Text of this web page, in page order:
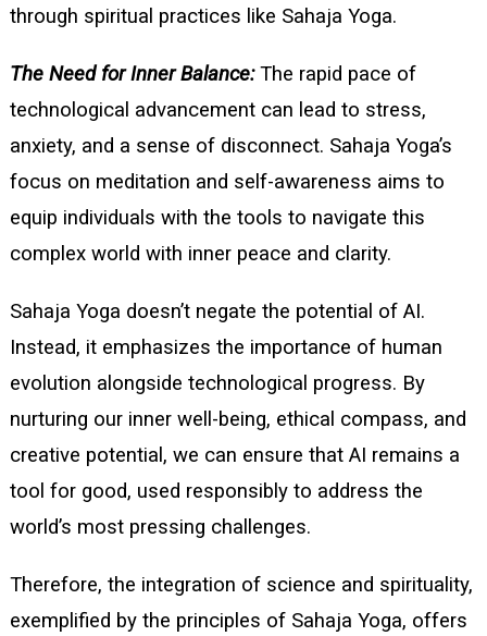
through spiritual practices like Sahaja Yoga.
The Need for Inner Balance:The rapid pace of
technological advancement can lead to stress,
anxiety, and a sense of disconnect. Sahaja Yoga’s
focus on meditation and self-awareness aims to
equip individuals with the tools to navigate this
complex world with inner peace and clarity.
Sahaja Yoga doesn’t negate the potential of AI.
Instead, it emphasizes the importance of human
evolution alongside technological progress. By
nurturing our inner well-being, ethical compass, and
creative potential, we can ensure that AI remains a
tool for good, used responsibly to address the
world’s most pressing challenges.
Therefore, the integration of science and spirituality,
exemplified by the principles of Sahaja Yoga, offers